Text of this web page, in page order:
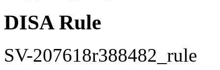
DISA Rule
SV-207618r388482_rule